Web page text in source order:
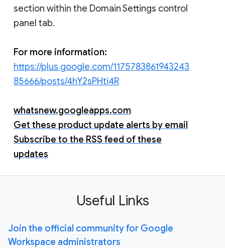
section within the Domain Settings control
panel tab.
For more information:
https://plus.google.com/1175783861943243
85666/posts/4hY2sPHti4R
whatsnew.googleapps.com
Get these product update alerts by email
Subscribe to the RSS feed of these
updates
Useful Links
Join the official community for Google
Workspace administrators